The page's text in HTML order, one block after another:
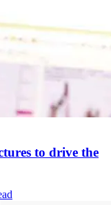
to drive the